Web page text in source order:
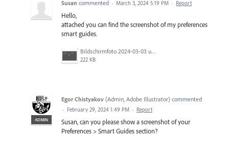
Susan commented · March 3, 2024 5:19 PM · Report
Hello,
attached you can find the screenshot of my preferences
smart guides.
Bildschirmfoto 2024-03-03 um 12.48.29.png
222 KB
ADMIN
Egor Chistyakov (Admin, Adobe Illustrator) commented
· February 29, 2024 1:49 PM · Report
Susan, can you please show a screenshot of your
Preferences > Smart Guides section?